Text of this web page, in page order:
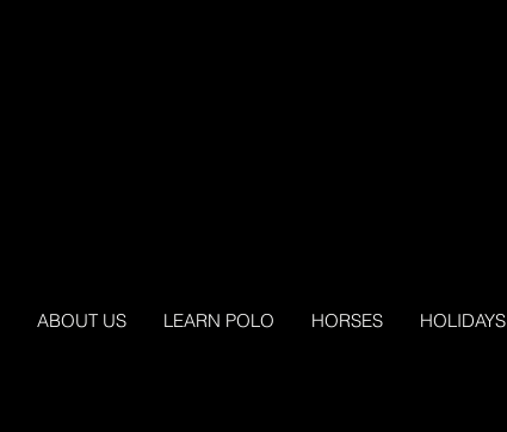
ABOUT US LEARN POLO HORSES HOLIDAYS